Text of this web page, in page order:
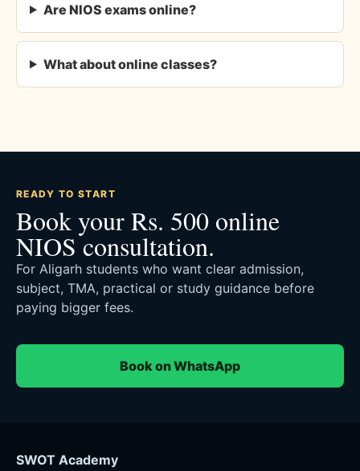
Are NIOS exams online?
What about online classes?
READY TO START
Book your Rs. 500 online
NIOS consultation.
For Aligarh students who want clear admission,
subject, TMA, practical or study guidance before
paying bigger fees.
Book on WhatsApp
SWOT Academy